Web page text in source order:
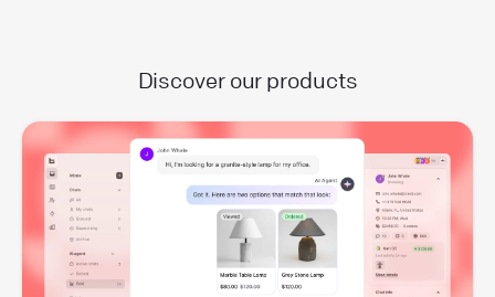
Discover our products